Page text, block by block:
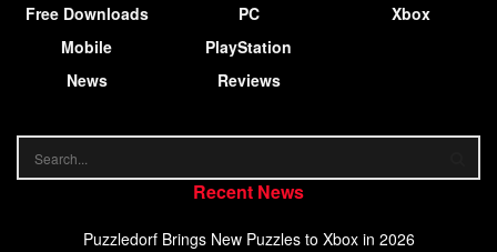
Free Downloads
Mobile
News
PC
PlayStation
Reviews
Xbox
Recent News
Puzzledorf Brings New Puzzles to Xbox in 2026